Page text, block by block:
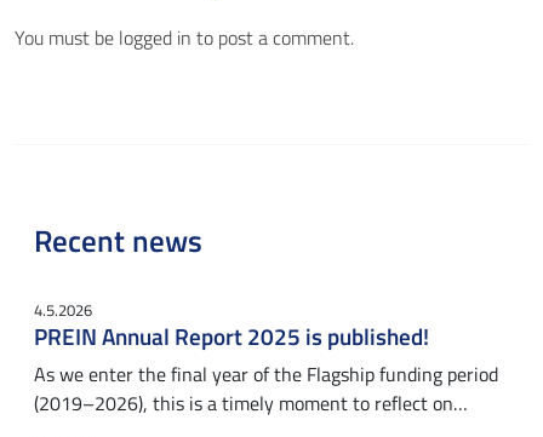
You must be logged in to post a comment.
Recent news
4.5.2026
PREIN Annual Report 2025 is published!
As we enter the final year of the Flagship funding period
(2019–2026), this is a timely moment to reflect on…